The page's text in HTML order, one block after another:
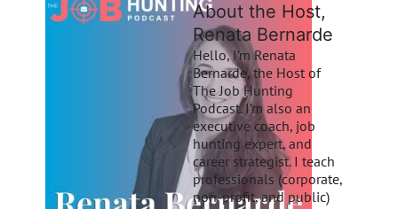
About the Host,
Renata Bernarde
Hello, I’m Renata
Bernarde, the Host of
The Job Hunting
Podcast. I’m also an
executive coach, job
hunting expert, and
career strategist. I teach
professionals (corporate,
non-profit, and public)